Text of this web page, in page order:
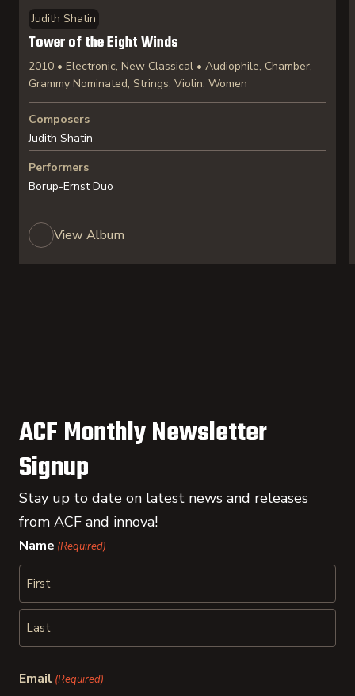
Judith Shatin
Tower of the Eight Winds
2010 • Electronic, New Classical • Audiophile, Chamber,
Grammy Nominated, Strings, Violin, Women
Composers
Judith Shatin
Performers
Borup-Ernst Duo
View Album
ACF Monthly Newsletter
Signup
Stay up to date on latest news and releases
from ACF and innova!
Name (Required)
First
Email (Required)